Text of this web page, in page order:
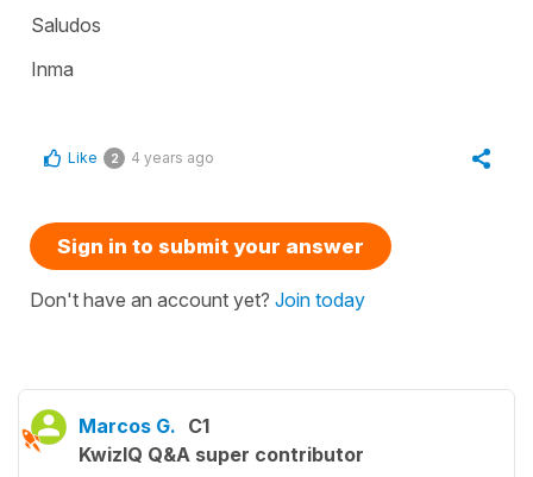
Saludos
Inma
Like 2 4 years ago
Sign in to submit your answer
Don't have an account yet? Join today
Marcos G. C1
KwizIQ Q&A super contributor